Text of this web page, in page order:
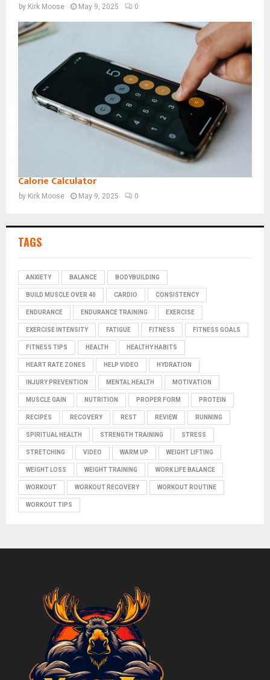
by Kirk Moose May 9, 2025 0
Calorie Calculator
by Kirk Moose May 9, 2025 0
TAGS
ANXIETY BALANCE BODYBUILDING
BUILD MUSCLE OVER 40 CARDIO CONSISTENCY
ENDURANCE ENDURANCE TRAINING EXERCISE
EXERCISE INTENSITY FATIGUE FITNESS FITNESS GOALS
FITNESS TIPS HEALTH HEALTHY HABITS
HEART RATE ZONES HELP VIDEO HYDRATION
INJURY PREVENTION MENTAL HEALTH MOTIVATION
MUSCLE GAIN NUTRITION PROPER FORM PROTEIN
RECIPES RECOVERY REST REVIEW RUNNING
SPIRITUAL HEALTH STRENGTH TRAINING STRESS
STRETCHING VIDEO WARM UP WEIGHT LIFTING
WEIGHT LOSS WEIGHT TRAINING WORK LIFE BALANCE
WORKOUT WORKOUT RECOVERY WORKOUT ROUTINE
WORKOUT TIPS